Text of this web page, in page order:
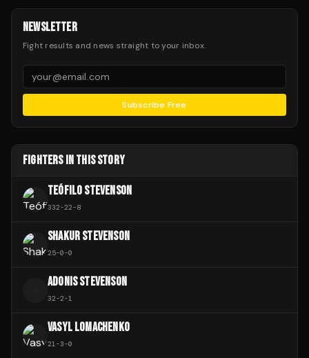
NEWSLETTER
Fight results and news straight to your inbox.
Subscribe Free
FIGHTERS IN THIS STORY
TEÓFILO STEVENSON
332-22-8
SHAKUR STEVENSON
25-0-0
ADONIS STEVENSON
32-2-1
VASYL LOMACHENKO
21-3-0